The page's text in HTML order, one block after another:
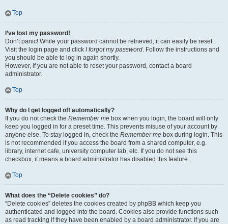
Top
I’ve lost my password!
Don’t panic! While your password cannot be retrieved, it can easily be reset.
Visit the login page and click I forgot my password. Follow the instructions and
you should be able to log in again shortly.
However, if you are not able to reset your password, contact a board
administrator.
Top
Why do I get logged off automatically?
If you do not check the Remember me box when you login, the board will only
keep you logged in for a preset time. This prevents misuse of your account by
anyone else. To stay logged in, check the Remember me box during login. This
is not recommended if you access the board from a shared computer, e.g.
library, internet cafe, university computer lab, etc. If you do not see this
checkbox, it means a board administrator has disabled this feature.
Top
What does the “Delete cookies” do?
“Delete cookies” deletes the cookies created by phpBB which keep you
authenticated and logged into the board. Cookies also provide functions such
as read tracking if they have been enabled by a board administrator. If you are